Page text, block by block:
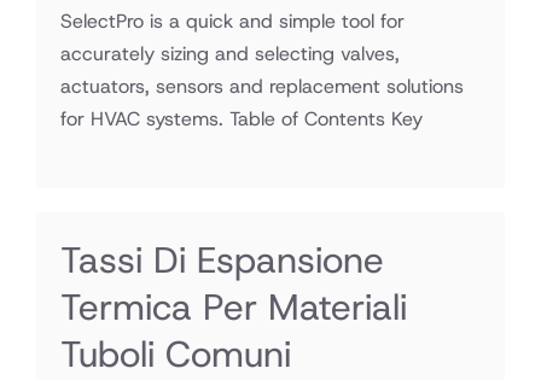
SelectPro is a quick and simple tool for
accurately sizing and selecting valves,
actuators, sensors and replacement solutions
for HVAC systems. Table of Contents Key
Tassi Di Espansione
Termica Per Materiali
Tuboli Comuni